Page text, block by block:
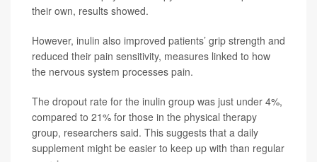
their own, results showed.
However, inulin also improved patients’ grip strength and
reduced their pain sensitivity, measures linked to how
the nervous system processes pain.
The dropout rate for the inulin group was just under 4%,
compared to 21% for those in the physical therapy
group, researchers said. This suggests that a daily
supplement might be easier to keep up with than regular